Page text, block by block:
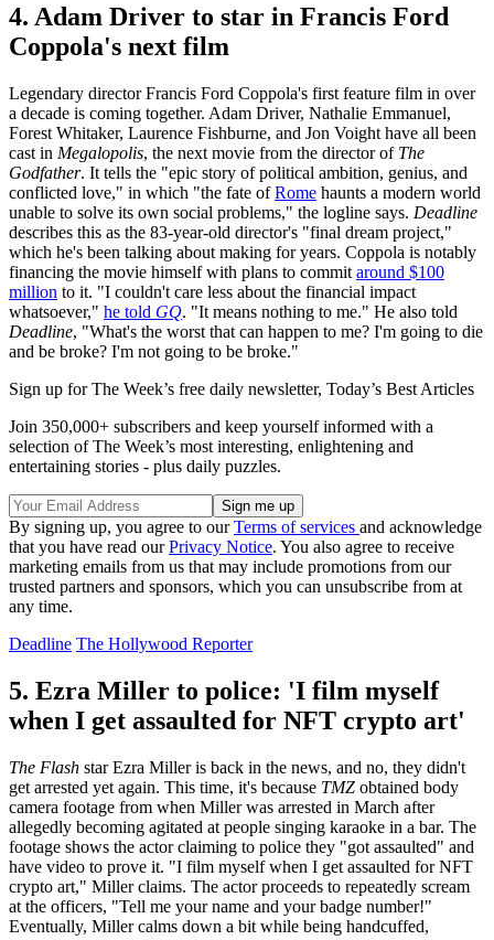
4. Adam Driver to star in Francis Ford
Coppola's next film
Legendary director Francis Ford Coppola's first feature film in over
a decade is coming together. Adam Driver, Nathalie Emmanuel,
Forest Whitaker, Laurence Fishburne, and Jon Voight have all been
cast in Megalopolis, the next movie from the director of The
Godfather. It tells the "epic story of political ambition, genius, and
conflicted love," in which "the fate ofRome haunts a modern world
unable to solve its own social problems," the logline says. Deadline
describes this as the 83-year-old director's "final dream project,"
which he's been talking about making for years. Coppola is notably
financing the movie himself with plans to commit around $100
million to it. "I couldn't care less about the financial impact
whatsoever," he told GQ. "It means nothing to me." He also told
Deadline, "What's the worst that can happen to me? I'm going to die
and be broke? I'm not going to be broke."
Sign up for The Week’s free daily newsletter, Today’s Best Articles
Join 350,000+ subscribers and keep yourself informed with a
selection of The Week’s most interesting, enlightening and
entertaining stories - plus daily puzzles.
By signing up, you agree to ourTerms of services and acknowledge
that you have read ourPrivacy Notice. You also agree to receive
marketing emails from us that may include promotions from our
trusted partners and sponsors, which you can unsubscribe from at
any time.
Deadline The Hollywood Reporter
5. Ezra Miller to police: 'I film myself
when I get assaulted for NFT crypto art'
The Flash star Ezra Miller is back in the news, and no, they didn't
get arrested yet again. This time, it's because TMZ obtained body
camera footage from when Miller was arrested in March after
allegedly becoming agitated at people singing karaoke in a bar. The
footage shows the actor claiming to police they "got assaulted" and
have video to prove it. "I film myself when I get assaulted for NFT
crypto art," Miller claims. The actor proceeds to repeatedly scream
at the officers, "Tell me your name and your badge number!"
Eventually, Miller calms down a bit while being handcuffed,